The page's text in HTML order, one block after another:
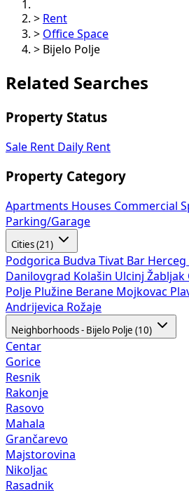
> Rent
> Office Space
> Bijelo Polje
Related Searches
Property Status
Sale Rent Daily Rent
Property Category
Apartments Houses Commercial
Parking/Garage
Cities (21)
Podgorica Budva Tivat Bar Herceg
Danilovgrad Kolašin Ulcinj Žabljak
Polje Plužine Berane Mojkovac
Andrijevica Rožaje
Neighborhoods - Bijelo Polje (10)
Centar
Gorice
Resnik
Rakonje
Rasovo
Mahala
Grančarevo
Majstorovina
Nikoljac
Rasadnik